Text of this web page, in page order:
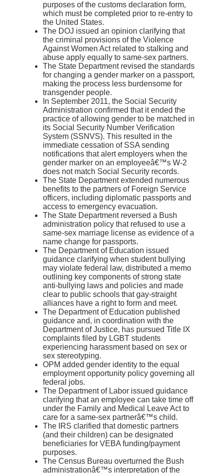
purposes of the customs declaration form,
which must be completed prior to re-entry to
the United States.
The DOJ issued an opinion clarifying that
the criminal provisions of the Violence
Against Women Act related to stalking and
abuse apply equally to same-sex partners.
The State Department revised the standards
for changing a gender marker on a passport,
making the process less burdensome for
transgender people.
In September 2011, the Social Security
Administration confirmed that it ended the
practice of allowing gender to be matched in
its Social Security Number Verification
System (SSNVS). This resulted in the
immediate cessation of SSA sending
notifications that alert employers when the
gender marker on an employeeâ€™s W-2
does not match Social Security records.
The State Department extended numerous
benefits to the partners of Foreign Service
officers, including diplomatic passports and
access to emergency evacuation.
The State Department reversed a Bush
administration policy that refused to use a
same-sex marriage license as evidence of a
name change for passports.
The Department of Education issued
guidance clarifying when student bullying
may violate federal law, distributed a memo
outlining key components of strong state
anti-bullying laws and policies and made
clear to public schools that gay-straight
alliances have a right to form and meet.
The Department of Education published
guidance and, in coordination with the
Department of Justice, has pursued Title IX
complaints filed by LGBT students
experiencing harassment based on sex or
sex stereotyping.
OPM added gender identity to the equal
employment opportunity policy governing all
federal jobs.
The Department of Labor issued guidance
clarifying that an employee can take time off
under the Family and Medical Leave Act to
care for a same-sex partnerâ€™s child.
The IRS clarified that domestic partners
(and their children) can be designated
beneficiaries for VEBA funding/payment
purposes.
The Census Bureau overturned the Bush
administrationâ€™s interpretation of the